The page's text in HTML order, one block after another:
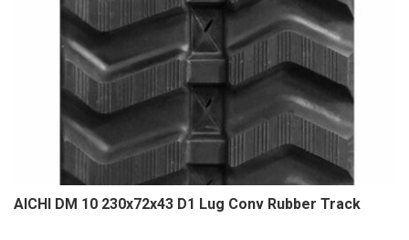
AICHI DM 10 230x72x43 D1 Lug Conv Rubber Track